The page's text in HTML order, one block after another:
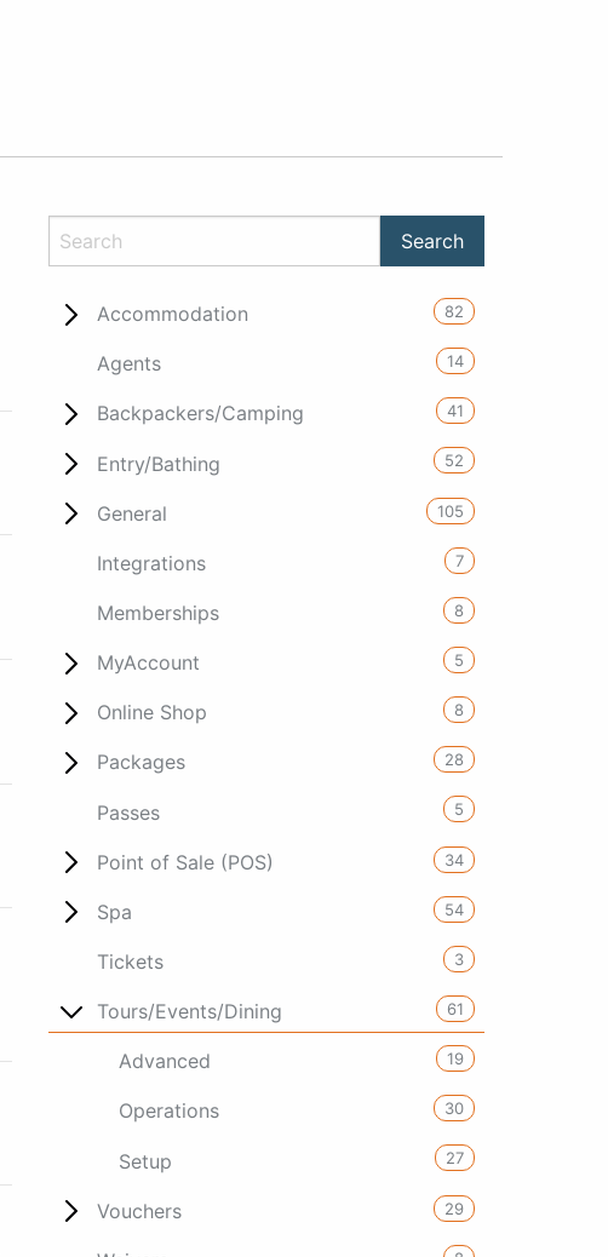
Accommodation 82
Agents 14
Backpackers/Camping 41
Entry/Bathing 52
General 105
Integrations 7
Memberships 8
MyAccount 5
Online Shop 8
Packages 28
Passes 5
Point of Sale (POS) 34
Spa 54
Tickets 3
Tours/Events/Dining 61
Advanced 19
Operations 30
Setup 27
Vouchers 29